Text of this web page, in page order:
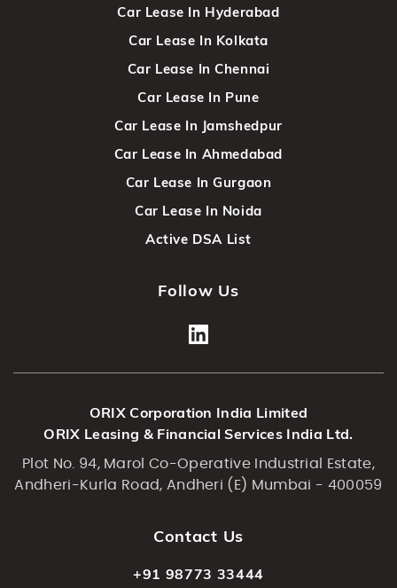
Car Lease In Hyderabad
Car Lease In Kolkata
Car Lease In Chennai
Car Lease In Pune
Car Lease In Jamshedpur
Car Lease In Ahmedabad
Car Lease In Gurgaon
Car Lease In Noida
Active DSA List
Follow Us
ORIX Corporation India Limited
ORIX Leasing & Financial Services India Ltd.
Plot No. 94, Marol Co-Operative Industrial Estate,
Andheri-Kurla Road, Andheri (E) Mumbai - 400059
Contact Us
+91 98773 33444